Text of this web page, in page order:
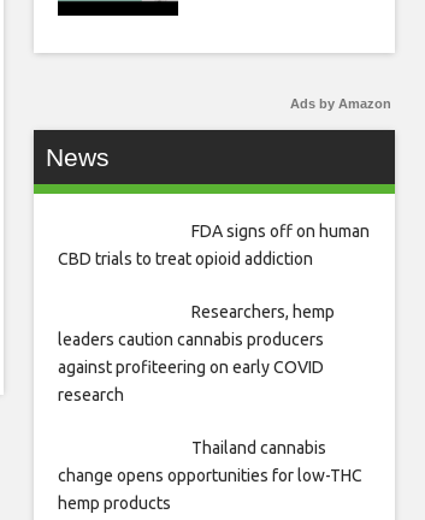
Ads by Amazon
News
FDA signs off on human
CBD trials to treat opioid addiction
Researchers, hemp
leaders caution cannabis producers
against profiteering on early COVID
research
Thailand cannabis
change opens opportunities for low-THC
hemp products